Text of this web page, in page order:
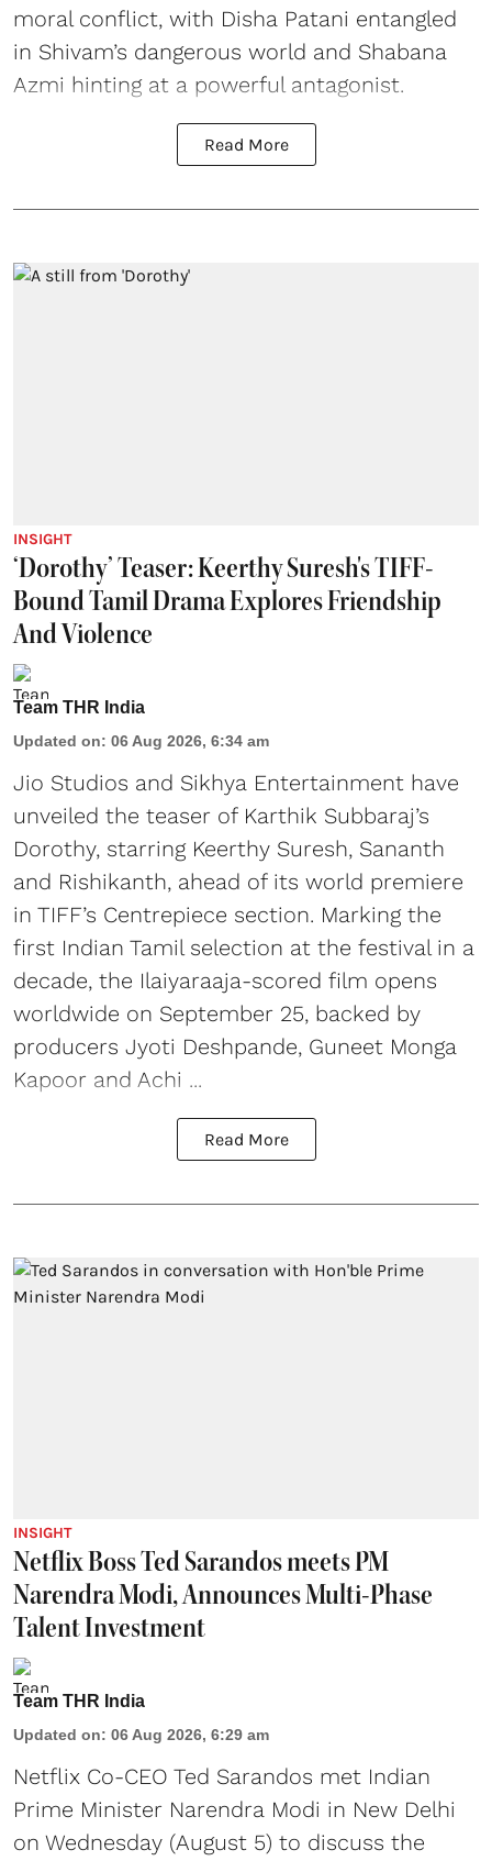
moral conflict, with Disha Patani entangled
in Shivam’s dangerous world and Shabana
Azmi hinting at a powerful antagonist.
Read More
INSIGHT
‘Dorothy’ Teaser: Keerthy Suresh's TIFF-
Bound Tamil Drama Explores Friendship
And Violence
Team THR India
Updated on: 06 Aug 2026, 6:34 am
Jio Studios and Sikhya Entertainment have
unveiled the teaser of Karthik Subbaraj’s
Dorothy, starring Keerthy Suresh, Sananth
and Rishikanth, ahead of its world premiere
in TIFF’s Centrepiece section. Marking the
first Indian Tamil selection at the festival in a
decade, the Ilaiyaraaja-scored film opens
worldwide on September 25, backed by
producers Jyoti Deshpande, Guneet Monga
Kapoor and Achi ...
Read More
INSIGHT
Netflix Boss Ted Sarandos meets PM
Narendra Modi, Announces Multi-Phase
Talent Investment
Team THR India
Updated on: 06 Aug 2026, 6:29 am
Netflix Co-CEO Ted Sarandos met Indian
Prime Minister Narendra Modi in New Delhi
on Wednesday (August 5) to discuss the